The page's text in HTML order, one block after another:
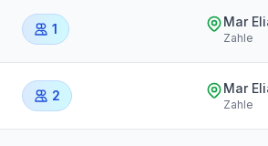
1 Mar
Zahle
2 Mar
Zahle